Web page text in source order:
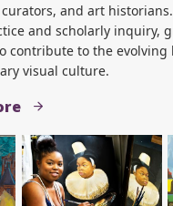
and art
and scholarly inquiry,
contribute to the evolving
visual culture.